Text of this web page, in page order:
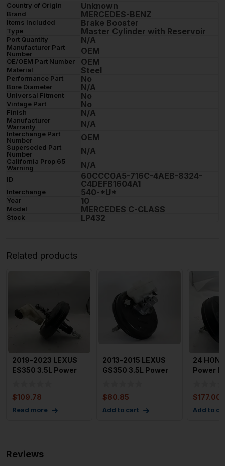
Country of Origin Unknown
Brand MERCEDES-BENZ
Items Included Brake Booster
Type Master Cylinder with Reservoir
Port Quantity N/A
Manufacturer Part
Number
OEM
OE/OEM Part Number OEM
Material Steel
Performance Part No
Bore Diameter N/A
Universal Fitment No
Vintage Part No
Finish N/A
Manufacturer
Warranty
N/A
Interchange Part
Number
OEM
Superseded Part
Number
N/A
California Prop 65
Warning
N/A
ID
60CCC0A5-716C-4AEB-8324-
C4DEFB1604A1
Interchange 540-*U*
Year 10
Model MERCEDES C-CLASS
Stock LP432
Related products
2019-2023 LEXUS
ES350 3.5L Power
$109.78
Read more
2013-2015 LEXUS
GS350 3.5L Power
$80.85
Add to cart
24
Power
$177.00
Add to
Reviews